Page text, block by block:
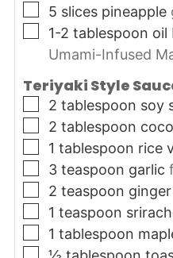
▢
5 slices pineapple
▢
1-2 tablespoon oil
Umami-Infused
Teriyaki Style
▢
2 tablespoon soy
▢
2 tablespoon
▢
1 tablespoon rice
▢
3 teaspoon garlic
▢
2 teaspoon ginger
▢
1 teaspoon
▢
1 tablespoon
▢